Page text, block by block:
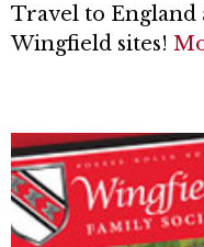
Travel to England
Wingfield sites!